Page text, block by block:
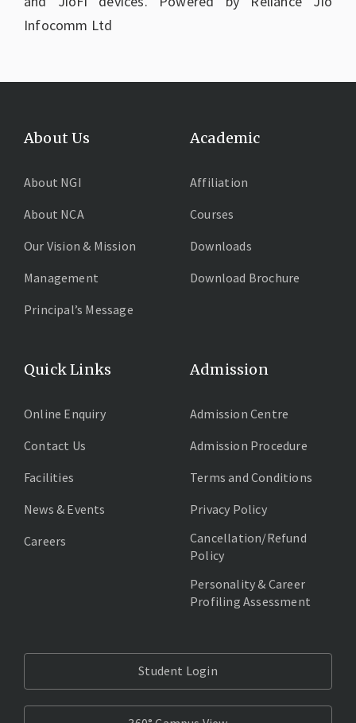
Infocomm Ltd
About Us
About NGI
About NCA
Our Vision & Mission
Management
Principal’s Message
Academic
Affiliation
Courses
Downloads
Download Brochure
Quick Links
Online Enquiry
Contact Us
Facilities
News & Events
Careers
Admission
Admission Centre
Admission Procedure
Terms and Conditions
Privacy Policy
Cancellation/Refund
Policy
Personality & Career
Profiling Assessment
Student Login